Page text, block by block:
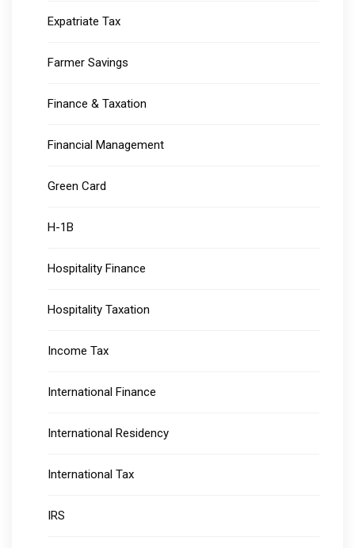
Expatriate Tax
Farmer Savings
Finance & Taxation
Financial Management
Green Card
H-1B
Hospitality Finance
Hospitality Taxation
Income Tax
International Finance
International Residency
International Tax
IRS